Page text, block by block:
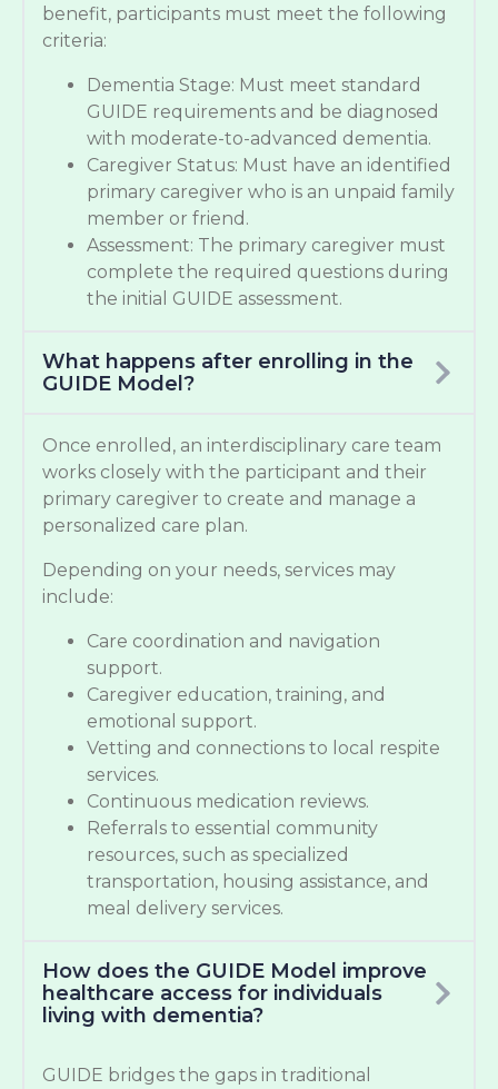
benefit, participants must meet the following
criteria:
Dementia Stage: Must meet standard
GUIDE requirements and be diagnosed
with moderate-to-advanced dementia.
Caregiver Status: Must have an identified
primary caregiver who is an unpaid family
member or friend.
Assessment: The primary caregiver must
complete the required questions during
the initial GUIDE assessment.
What happens after enrolling in the
GUIDE Model?
Once enrolled, an interdisciplinary care team
works closely with the participant and their
primary caregiver to create and manage a
personalized care plan.
Depending on your needs, services may
include:
Care coordination and navigation
support.
Caregiver education, training, and
emotional support.
Vetting and connections to local respite
services.
Continuous medication reviews.
Referrals to essential community
resources, such as specialized
transportation, housing assistance, and
meal delivery services.
How does the GUIDE Model improve
healthcare access for individuals
living with dementia?
GUIDE bridges the gaps in traditional